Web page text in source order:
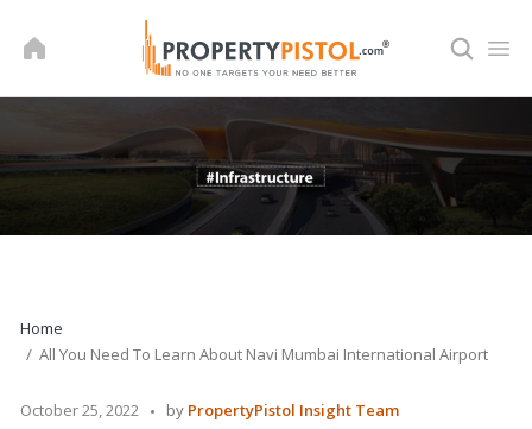
Home
All You Need To Learn About Navi Mumbai International Airport
October 25, 2022
Posted
by PropertyPistol Insight Team